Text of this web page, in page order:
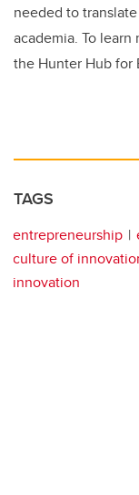
needed to
academia. To
the Hunter Hub for
TAGS
entrepreneurship
culture of
innovation